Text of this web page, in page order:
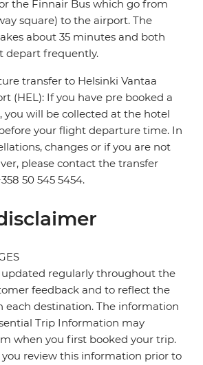
the Finnair Bus which go from
square) to the airport. The
about 35 minutes and both
depart frequently.
transfer to Helsinki Vantaa
(HEL): If you have pre booked a
you will be collected at the hotel
your flight departure time. In
changes or if you are not
please contact the transfer
50 545 5454.
regularly throughout the
feedback and to reflect the
each destination. The information
Trip Information may
when you first booked your trip.
review this information prior to